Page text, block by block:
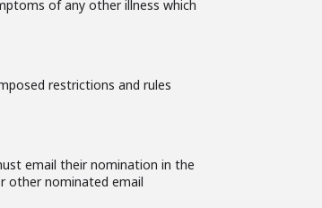
of any other illness which
restrictions and rules
email their nomination in the
other nominated email